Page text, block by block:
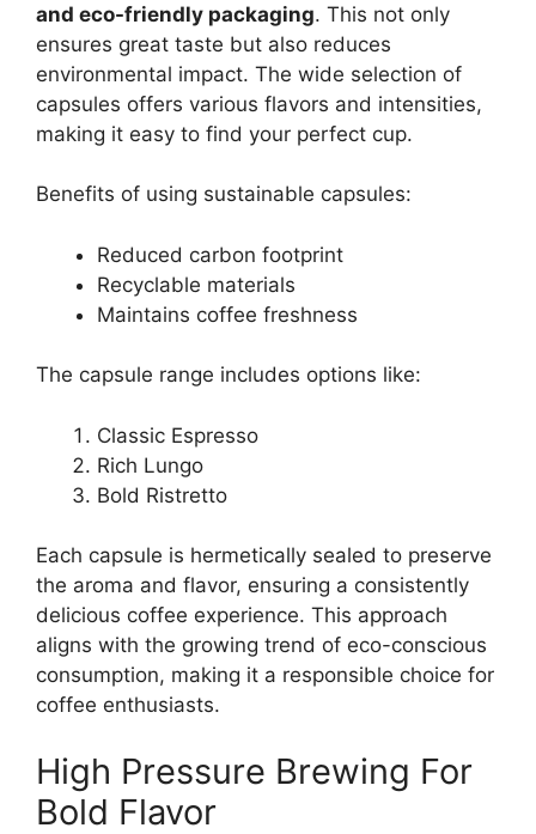
and eco-friendly packaging. This not only
ensures great taste but also reduces
environmental impact. The wide selection of
capsules offers various flavors and intensities,
making it easy to find your perfect cup.
Benefits of using sustainable capsules:
Reduced carbon footprint
Recyclable materials
Maintains coffee freshness
The capsule range includes options like:
Classic Espresso
Rich Lungo
Bold Ristretto
Each capsule is hermetically sealed to preserve
the aroma and flavor, ensuring a consistently
delicious coffee experience. This approach
aligns with the growing trend of eco-conscious
consumption, making it a responsible choice for
coffee enthusiasts.
High Pressure Brewing For
Bold Flavor